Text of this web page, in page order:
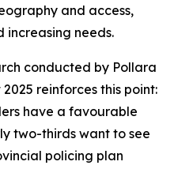
and access,
increasing needs.
conducted by Pollara
reinforces this point:
have a favourable
two-thirds want to see
policing plan